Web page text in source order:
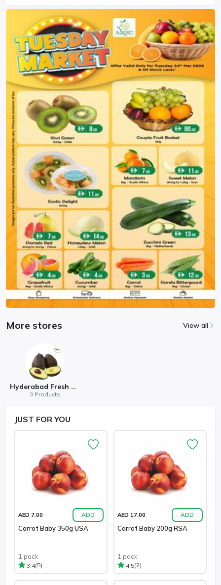
More stores View all
Hyderabad Fresh Mart
3 Products
JUST FOR YOU
AED 7.00 ADD
Carrot Baby 350g USA
1 pack
3.4(5)
AED 17.00 ADD
Carrot Baby 200g RSA
1 pack
4.5(2)